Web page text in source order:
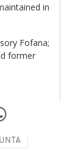
in
Fofana;
former